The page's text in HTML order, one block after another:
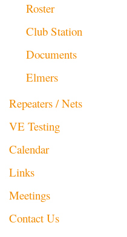
Roster
Club Station
Documents
Elmers
Repeaters / Nets
VE Testing
Calendar
Links
Meetings
Contact Us